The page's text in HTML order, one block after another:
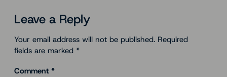
Leave a Reply
Your email address will not be published. Required
fields are marked *
Comment *